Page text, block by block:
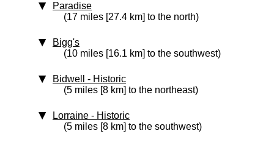
Paradise
(17 miles [27.4 km] to the north)
Bigg's
(10 miles [16.1 km] to the southwest)
Bidwell
‑ Historic
(5 miles [8 km] to the northeast)
Lorraine ‑ Historic
(5 miles [8 km] to the southwest)